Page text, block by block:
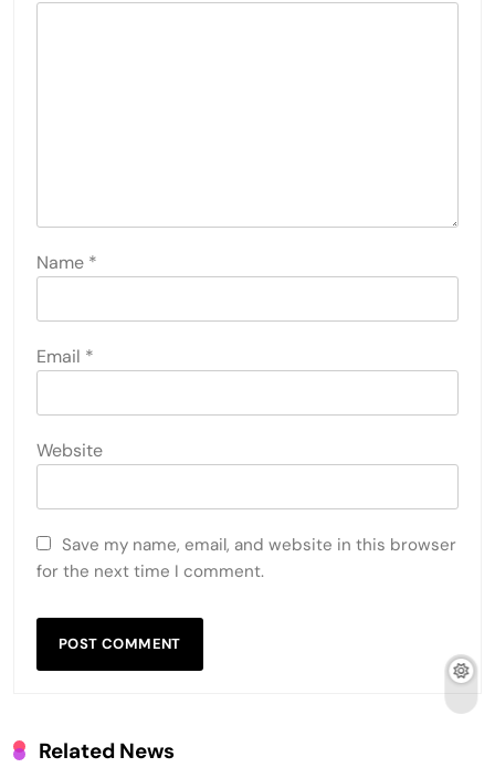
Name *
Email *
Website
Save my name, email, and website in this browser
for the next time I comment.
Related News